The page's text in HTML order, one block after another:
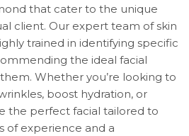
that cater to the unique
client. Our expert team of skin
trained in identifying specific
the ideal facial
Whether you’re looking to
boost hydration, or
the perfect facial tailored to
of experience and a